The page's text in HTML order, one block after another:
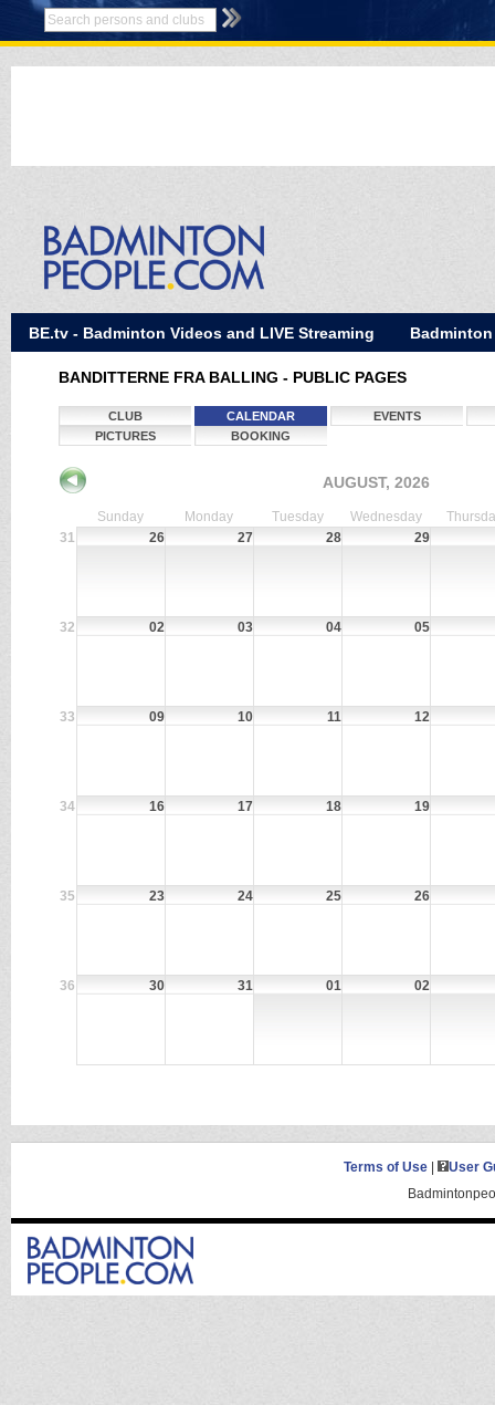
BE.tv - Badminton Videos and LIVE Streaming Badminton
BANDITTERNE FRA BALLING - PUBLIC PAGES
CLUB CALENDAR
EVENTS
PICTURES
BOOKING
AUGUST, 2026
Sunday Monday Tuesday Wednesday
31
26 27 28 29
32 02 03 04 05
33 09 10 11 12
34 16 17 18 19
35 23 24 25 26
36 30 31 01 02
Terms of Use|
User